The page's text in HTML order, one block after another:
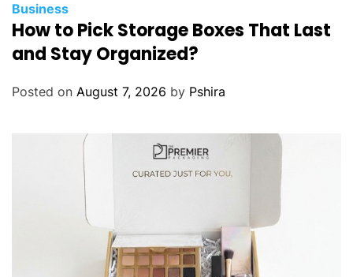
Business
How to Pick Storage Boxes That Last
and Stay Organized?
Posted on August 7, 2026 by Pshira